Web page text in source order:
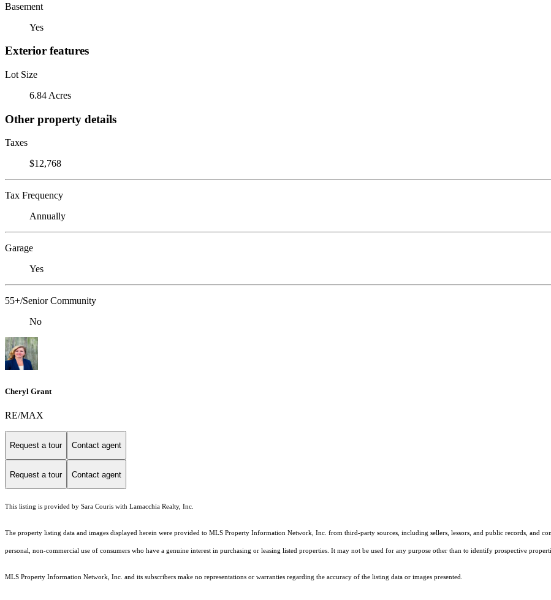
Basement
Yes
Exterior features
Lot Size
6.84 Acres
Other property details
Taxes
$12,768
Tax Frequency
Annually
Garage
Yes
55+/Senior Community
No
Cheryl Grant
RE/MAX
Request a tour Contact agent
Request a tour Contact agent
This listing is provided by Sara Couris with Lamacchia Realty, Inc.
The property listing data and images displayed herein were provided to MLS Property Information Network, Inc. from third-party sources, including sellers, lessors, and public records,
personal, non-commercial use of consumers who have a genuine interest in purchasing or leasing listed properties. It may not be used for any purpose other than to identify prospective
MLS Property Information Network, Inc. and its subscribers make no representations or warranties regarding the accuracy of the listing data or images presented.